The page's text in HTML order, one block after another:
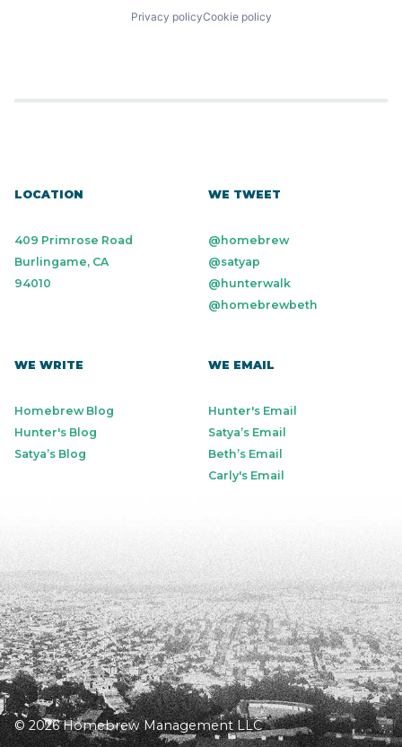
Privacy policyCookie policy
LOCATION
409 Primrose Road
Burlingame, CA
94010
WE TWEET
@homebrew
@satyap
@hunterwalk
@homebrewbeth
WE WRITE
Homebrew Blog
Hunter's Blog
Satya’s Blog
WE EMAIL
Hunter's Email
Satya’s Email
Beth’s Email
Carly's Email
© 2026 Homebrew Management LLC